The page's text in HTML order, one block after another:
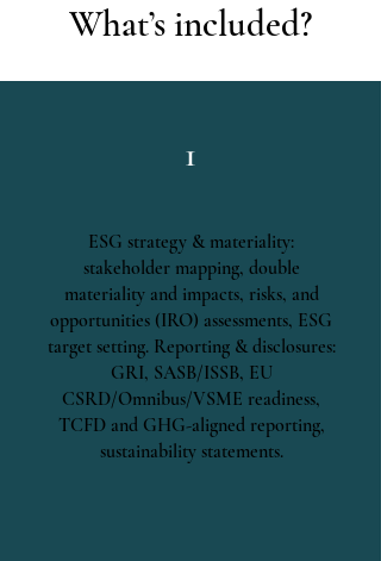
What’s included?
1
ESG strategy & materiality:
stakeholder mapping, double
materiality and impacts, risks, and
opportunities (IRO) assessments, ESG
target setting. Reporting & disclosures:
GRI, SASB/ISSB, EU
CSRD/Omnibus/VSME readiness,
TCFD and GHG-aligned reporting,
sustainability statements.